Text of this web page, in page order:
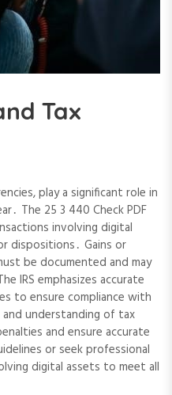
Tax
play a significant role in
The 25 3 440 Check PDF
involving digital
dispositions․ Gains or
be documented and may
IRS emphasizes accurate
to ensure compliance with
understanding of tax
and ensure accurate
or seek professional
digital assets to meet all